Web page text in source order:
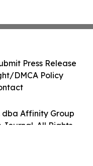
dba Affinity Group
Journal. All Rights
Press Release
DMCA Policy